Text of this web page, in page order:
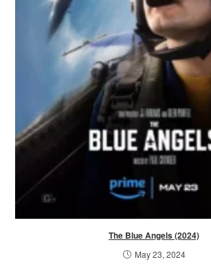
The Blue Angels (2024)
May 23, 2024